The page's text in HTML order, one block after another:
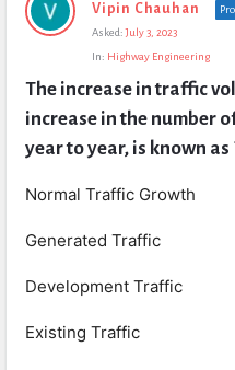
Civil
Questions
Vipin Chauhan
Asked: July 3, 2023
In: Highway Engineering
The increase in traffic
increase in the number
year to year, is known as
Normal Traffic Growth
Generated Traffic
Development Traffic
Existing Traffic